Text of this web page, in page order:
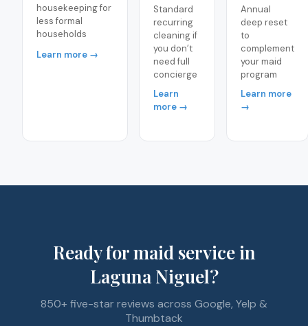
housekeeping for
less formal
households
Learn more →
Standard
recurring
cleaning if
you don’t
need full
concierge
Learn
more →
Annual
deep reset
to
complement
your maid
program
Learn more
→
Ready for maid service in
Laguna Niguel?
850+ five-star reviews across Google, Yelp &
Thumbtack